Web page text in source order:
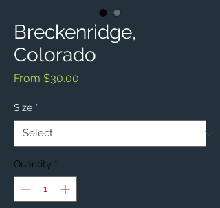
Breckenridge,
Colorado
From $30.00
Size *
Quantity *